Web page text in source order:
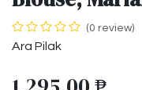
(0 review)
Ara Pilak